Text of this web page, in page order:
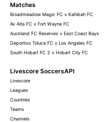
Matches
Broadmeadow Magic FC v Kahibah FC
Av Alta FC v Fort Wayne FC
Auckland FC Reserves v East Coast Bays
Deportivo Toluca FC v Los Angeles FC
South Hobart FC 2 v Hobart City FC
Livescore SoccersAPI
Livescore
Leagues
Countries
Teams
Channels